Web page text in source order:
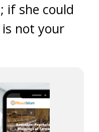
if she could
not your